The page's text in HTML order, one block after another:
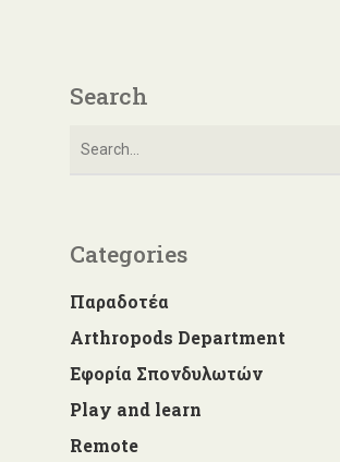
Search
Categories
Παραδοτέα
Arthropods Department
Εφορία Σπονδυλωτών
Play and learn
Remote